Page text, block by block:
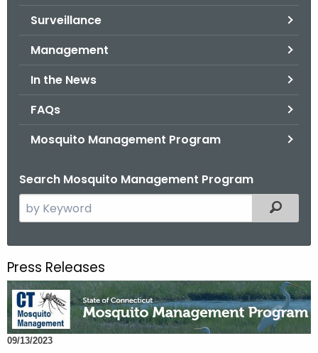
Surveillance
Management
In the News
FAQs
Mosquito Management Program
Search Mosquito Management Program
e
c
h
t
h
e
Filtered
Press Releases
09/13/2023